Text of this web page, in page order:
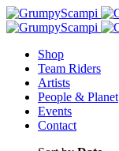
Shop
Team Riders
Artists
People & Planet
Events
Contact